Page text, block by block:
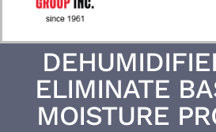
LOCATIONS
ELIMINATE
MOISTURE